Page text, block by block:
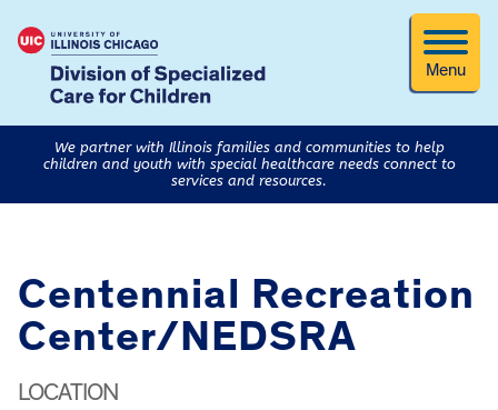
Menu
We partner with Illinois families and communities to help
children and youth with special healthcare needs connect to
services and resources.
Centennial Recreation
Center/NEDSRA
LOCATION